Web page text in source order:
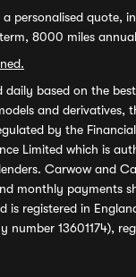
personalised quote,
8000 miles
daily based on the
and
by the
Limited which is
Carwow and
monthly payments
registered in
number 13601174),